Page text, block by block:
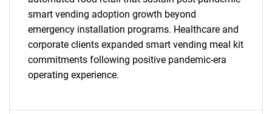
smart vending adoption growth beyond
emergency installation programs. Healthcare and
corporate clients expanded smart vending meal kit
commitments following positive pandemic-era
operating experience.